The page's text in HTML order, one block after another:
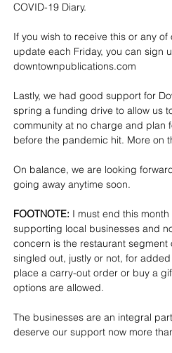
COVID-19 Diary.
If you wish to receive this or any
update each Friday, you can sign
downtownpublications.com
Lastly, we had good support for
spring a funding drive to allow us
community at no charge and plan
before the pandemic hit. More on
On balance, we are looking
going away anytime soon.
FOOTNOTE: I must end this
supporting local businesses and
concern is the restaurant
singled out, justly or not, for
place a carry-out order or buy a
options are allowed.
The businesses are an integral
deserve our support now more